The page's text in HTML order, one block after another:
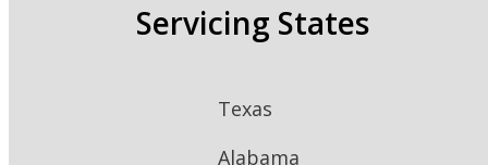
Servicing States
Texas
Alabama